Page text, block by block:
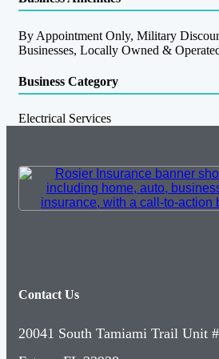
By Appointment Only, Military
Businesses, Locally Owned &
Business Category
Electrical Services
Contact Us
20041 South Tamiami Trail Unit